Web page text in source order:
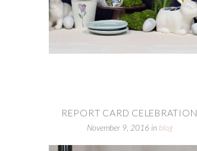
REPORT CARD CELEBRATION
November 9, 2016 in blog